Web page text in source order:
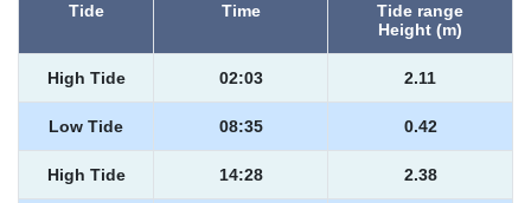
Tide Time
Tide range
Height (m)
High Tide 02:03 2.11
Low Tide 08:35 0.42
High Tide 14:28 2.38